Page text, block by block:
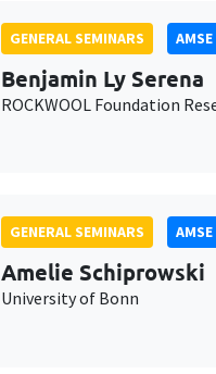
GENERAL SEMINARS
Benjamin Ly Serena
ROCKWOOL Foundation
GENERAL SEMINARS
Amelie Schiprowski
University of Bonn